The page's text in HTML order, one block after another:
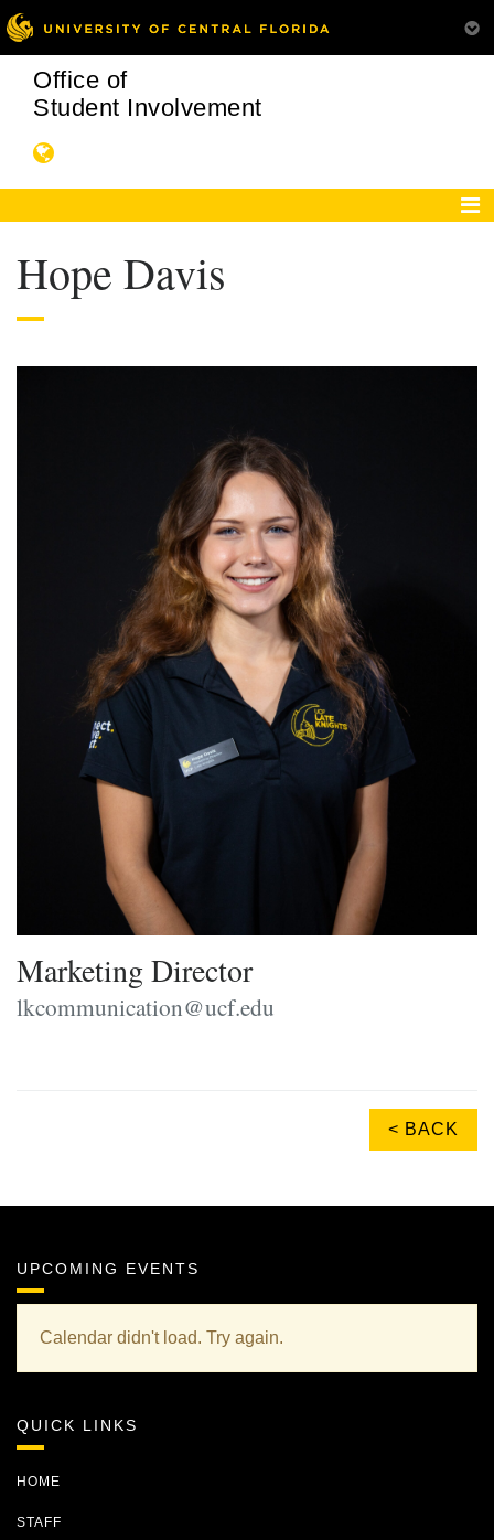
Office of
Student Involvement
Hope Davis
Marketing Director
lkcommunication@ucf.edu
< BACK
UPCOMING EVENTS
Calendar didn't load. Try again.
QUICK LINKS
HOME
STAFF